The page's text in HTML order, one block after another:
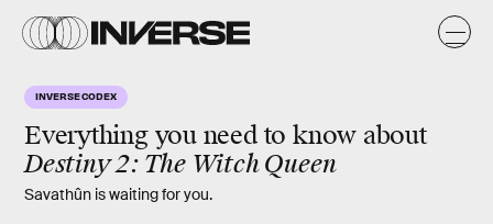
INVERSE CODEX
Everything you need to know about
Destiny 2: The Witch Queen
Savathûn is waiting for you.